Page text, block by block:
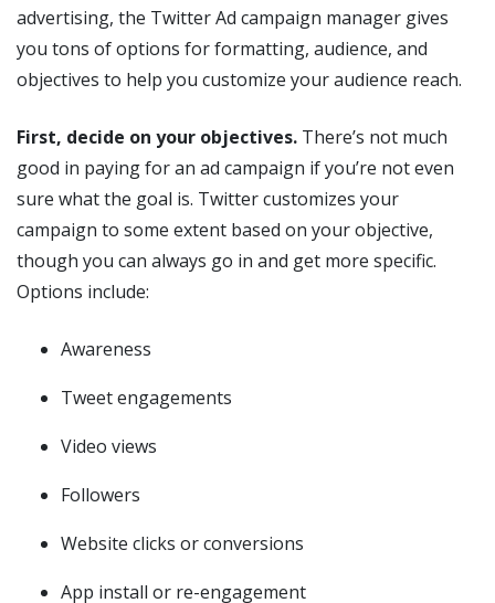
advertising, the Twitter Ad campaign manager gives
you tons of options for formatting, audience, and
objectives to help you customize your audience reach.
First, decide on your objectives. There’s not much
good in paying for an ad campaign if you’re not even
sure what the goal is. Twitter customizes your
campaign to some extent based on your objective,
though you can always go in and get more specific.
Options include:
Awareness
Tweet engagements
Video views
Followers
Website clicks or conversions
App install or re-engagement